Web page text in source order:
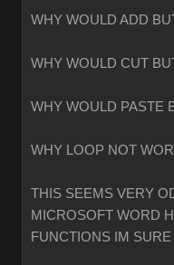
WHY WOULD ADD
WHY WOULD CUT
WHY WOULD PASTE
WHY LOOP NOT
THIS SEEMS VERY
MICROSOFT WORD
FUNCTIONS IM